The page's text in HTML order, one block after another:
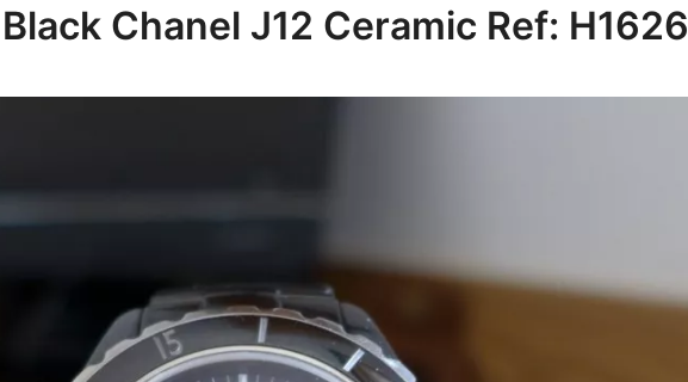
Chanel J12 Ceramic Ref: H1626